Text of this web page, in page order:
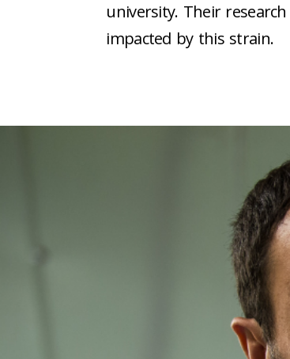
university. Their
impacted by this strain.